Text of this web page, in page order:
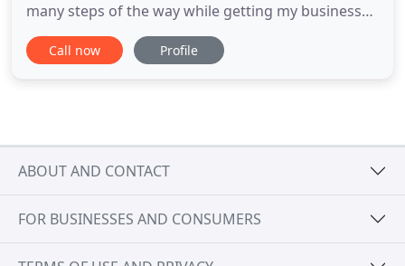
many steps of the way while getting my business
started, and also has become my insurance agent. I
am very grateful to have met her and utilize the
Call now Profile
ABOUT AND CONTACT
FOR BUSINESSES AND CONSUMERS